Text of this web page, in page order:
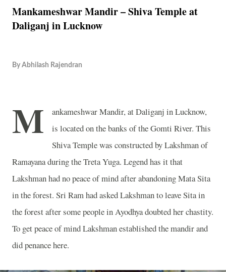
Mankameshwar Mandir – Shiva Temple at
Daliganj in Lucknow
By Abhilash Rajendran
M ankameshwar Mandir, at Daliganj inLucknow,
is located on the banks of theGomti River. This
ShivaTemplewas constructed by Lakshman of
Ramayana during the Treta Yuga. Legend has it that
Lakshman had no peace of mind after abandoning Mata Sita
in the forest. Sri Ram had asked Lakshman to leave Sita in
the forest after some people in Ayodhya doubted her chastity.
To get peace of mind Lakshman established the mandir and
did penance here.